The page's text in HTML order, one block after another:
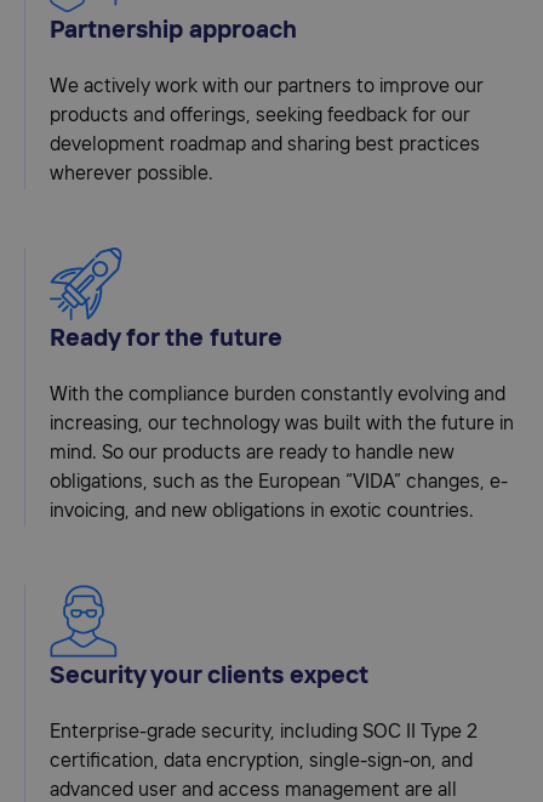
Partnership approach
We actively work with our partners to improve our
products and offerings, seeking feedback for our
development roadmap and sharing best practices
wherever possible.
Ready for the future
With the compliance burden constantly evolving and
increasing, our technology was built with the future in
mind. So our products are ready to handle new
obligations, such as the European “VIDA” changes, e-
invoicing, and new obligations in exotic countries.
Security your clients expect
Enterprise-grade security, including SOC II Type 2
certification, data encryption, single-sign-on, and
advanced user and access management are all